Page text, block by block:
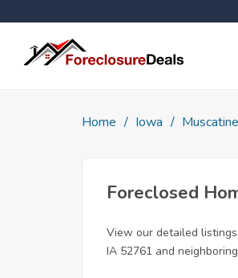
Home Iowa
Foreclosed
View our detailed
IA 52761 and